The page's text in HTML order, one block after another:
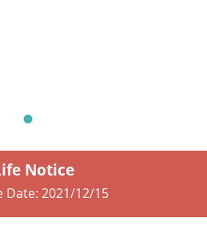
Notice
Date: 2021/12/15